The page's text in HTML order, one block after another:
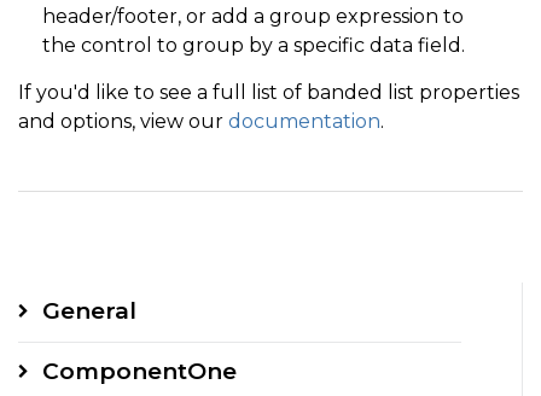
header/footer, or add a group expression to
the control to group by a specific data field.
If you'd like to see a full list of banded list properties
and options, view our documentation.
General
ComponentOne